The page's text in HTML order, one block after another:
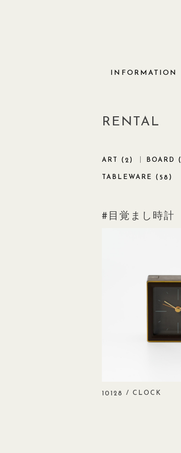
INFORMATION
RENTAL
ART ( 2 ) BOARD (
TABLEWARE ( 58 )
目覚まし時計
10128 / CLOCK